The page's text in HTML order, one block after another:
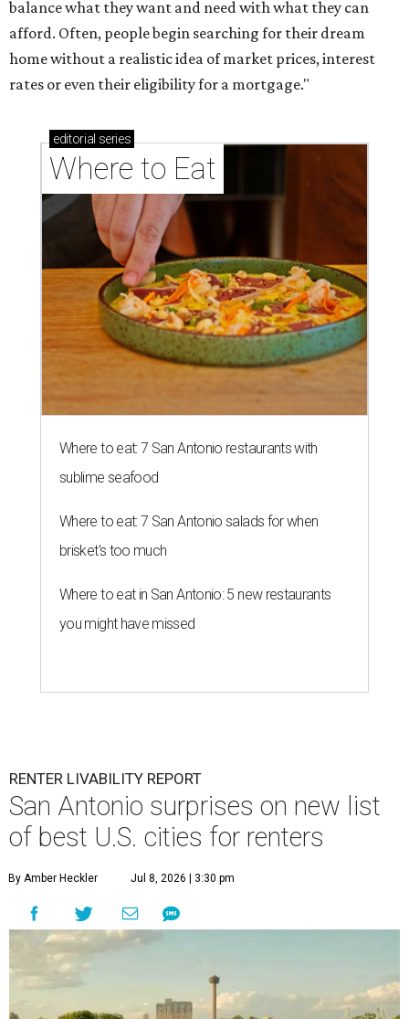
balance what they want and need with what they can
afford. Often, people begin searching for their dream
home without a realistic idea of market prices, interest
rates or even their eligibility for a mortgage."
editorial series
Where to Eat
Where to eat: 7 San Antonio restaurants with
sublime seafood
Where to eat: 7 San Antonio salads for when
brisket's too much
Where to eat in San Antonio: 5 new restaurants
you might have missed
RENTER LIVABILITY REPORT
San Antonio surprises on new list
of best U.S. cities for renters
By Amber Heckler Jul 8, 2026 | 3:30 pm